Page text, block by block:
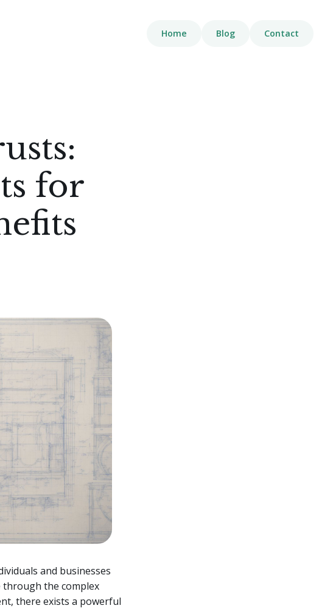
Home Blog Contact
for
and businesses
the complex
there exists a powerful